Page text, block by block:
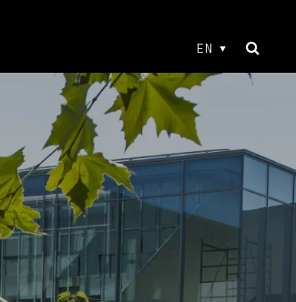
EN